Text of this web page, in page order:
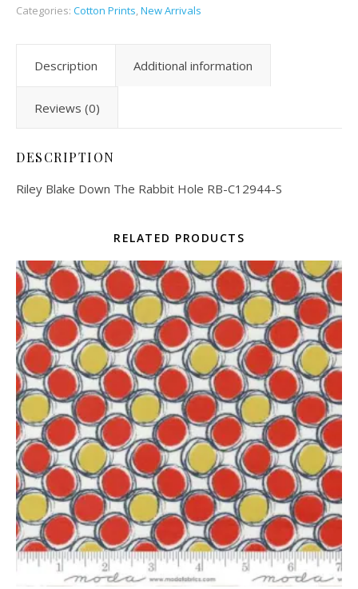
Categories: Cotton Prints,New Arrivals
Description Additional information
Reviews (0)
DESCRIPTION
Riley Blake Down The Rabbit Hole RB-C12944-S
RELATED PRODUCTS